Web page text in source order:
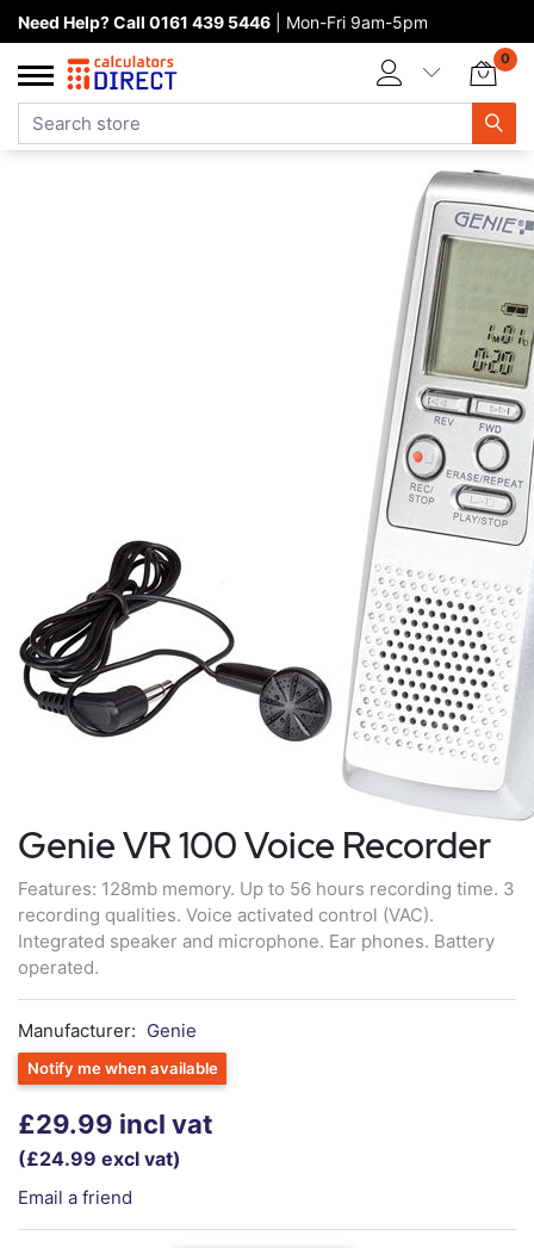
Need Help? Call 0161 439 5446 | Mon-Fri 9am-5pm
0
Home page
Categories
Manufacturers
Genie VR 100 Voice Recorder
Features: 128mb memory. Up to 56 hours recording time. 3
recording qualities. Voice activated control (VAC).
Integrated speaker and microphone. Ear phones. Battery
operated.
Manufacturer: Genie
Notify me when available
£29.99 incl vat
(£24.99 excl vat)
Email a friend